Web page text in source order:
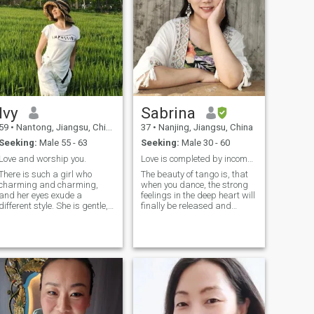
and yoga.
and more excising
Ivy
59 • Nantong, Jiangsu, China
Seeking: Male 55 - 63
Love and worship you.
is such a girl who
and charming,
and her eyes exude a
different style. She is gentle,
listening to beautiful
sports and catwalks,
and is good at handcrafting.
She prefers to decorate her
home in a unique way, and
likes flowers and plants
cooking. Find true love.
Sabrina
37 • Nanjing, Jiangsu, China
Seeking: Male 30 - 60
The beauty of tango is, that
when you dance, the strong
feelings in the deep heart will
finally be released and
and keep going. Tango is
also more like a
programmed project, but life
and the future are unknown,
If you have a good partner by
your side maybe you will
avoid accidents while